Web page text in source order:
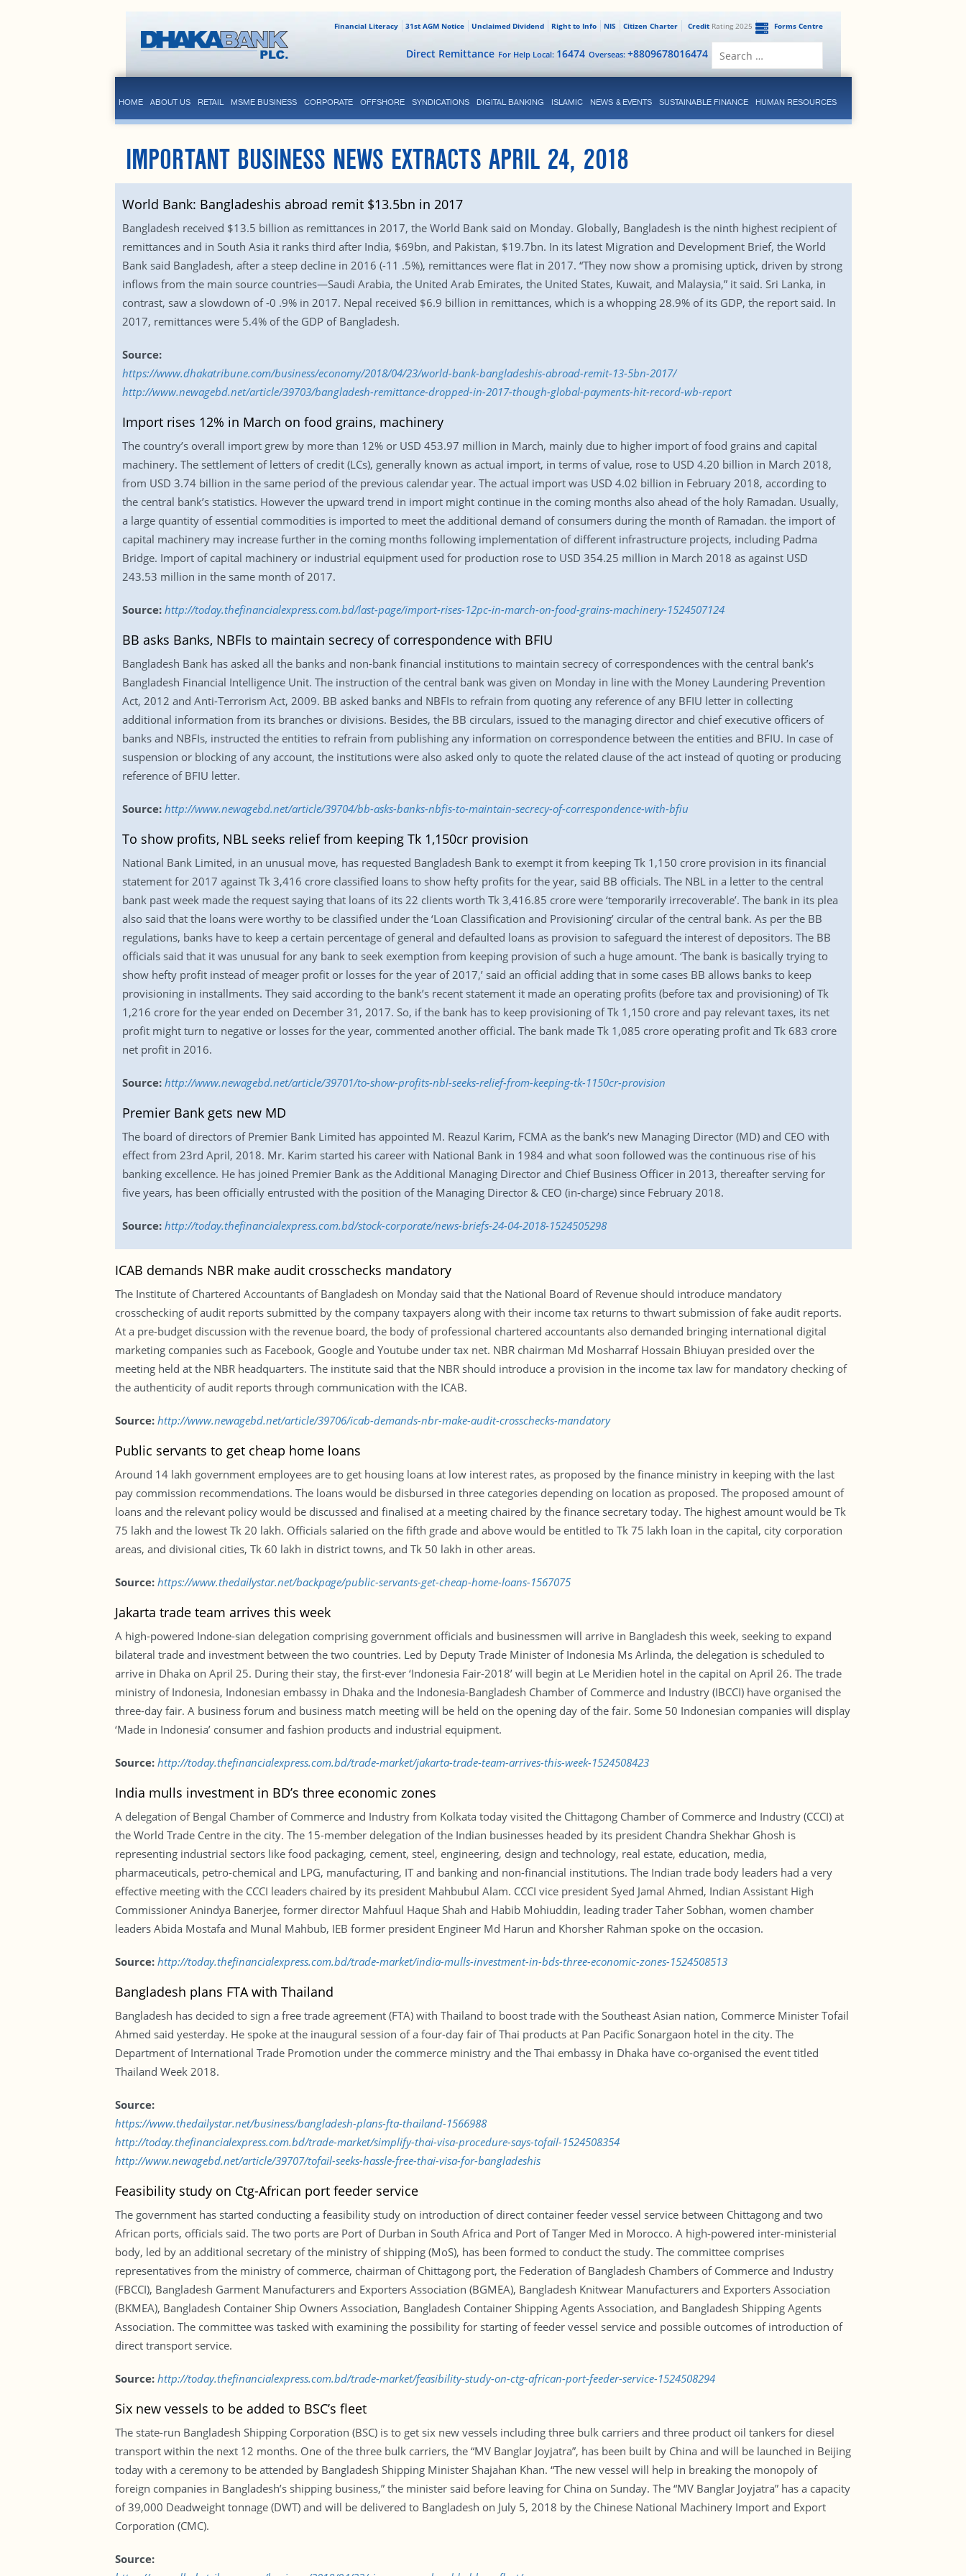
Forms Centre
CreditRating 2025
Citizen Charter
NIS
Right to Info
Unclaimed Dividend
31st AGM Notice
Financial Literacy
Overseas: +8809678016474
For Help Local: 16474
Direct Remittance
HOME ABOUT US RETAIL MSME BUSINESS CORPORATE OFFSHORE SYNDICATIONS DIGITAL BANKING ISLAMIC NEWS & EVENTS SUSTAINABLE FINANCE HUMAN RESOURCES
IMPORTANT BUSINESS NEWS EXTRACTS APRIL 24, 2018
World Bank: Bangladeshis abroad remit $13.5bn in 2017
Bangladesh received $13.5 billion as remittances in 2017, the World Bank said on Monday. Globally, Bangladesh is the ninth highest recipient of
remittances and in South Asia it ranks third after India, $69bn, and Pakistan, $19.7bn. In its latest Migration and Development Brief, the World
Bank said Bangladesh, after a steep decline in 2016 (-11 .5%), remittances were flat in 2017. “They now show a promising uptick, driven by strong
inflows from the main source countries—Saudi Arabia, the United Arab Emirates, the United States, Kuwait, and Malaysia,” it said. Sri Lanka, in
contrast, saw a slowdown of -0 .9% in 2017. Nepal received $6.9 billion in remittances, which is a whopping 28.9% of its GDP, the report said. In
2017, remittances were 5.4% of the GDP of Bangladesh.
Source:
https://www.dhakatribune.com/business/economy/2018/04/23/world-bank-bangladeshis-abroad-remit-13-5bn-2017/
http://www.newagebd.net/article/39703/bangladesh-remittance-dropped-in-2017-though-global-payments-hit-record-wb-report
Import rises 12% in March on food grains, machinery
The country’s overall import grew by more than 12% or USD 453.97 million in March, mainly due to higher import of food grains and capital
machinery. The settlement of letters of credit (LCs), generally known as actual import, in terms of value, rose to USD 4.20 billion in March 2018,
from USD 3.74 billion in the same period of the previous calendar year. The actual import was USD 4.02 billion in February 2018, according to
the central bank’s statistics. However the upward trend in import might continue in the coming months also ahead of the holy Ramadan. Usually,
a large quantity of essential commodities is imported to meet the additional demand of consumers during the month of Ramadan. the import of
capital machinery may increase further in the coming months following implementation of different infrastructure projects, including Padma
Bridge. Import of capital machinery or industrial equipment used for production rose to USD 354.25 million in March 2018 as against USD
243.53 million in the same month of 2017.
Source: http://today.thefinancialexpress.com.bd/last-page/import-rises-12pc-in-march-on-food-grains-machinery-1524507124
BB asks Banks, NBFIs to maintain secrecy of correspondence with BFIU
Bangladesh Bank has asked all the banks and non-bank financial institutions to maintain secrecy of correspondences with the central bank’s
Bangladesh Financial Intelligence Unit. The instruction of the central bank was given on Monday in line with the Money Laundering Prevention
Act, 2012 and Anti-Terrorism Act, 2009. BB asked banks and NBFIs to refrain from quoting any reference of any BFIU letter in collecting
additional information from its branches or divisions. Besides, the BB circulars, issued to the managing director and chief executive officers of
banks and NBFIs, instructed the entities to refrain from publishing any information on correspondence between the entities and BFIU. In case of
suspension or blocking of any account, the institutions were also asked only to quote the related clause of the act instead of quoting or producing
reference of BFIU letter.
Source: http://www.newagebd.net/article/39704/bb-asks-banks-nbfis-to-maintain-secrecy-of-correspondence-with-bfiu
To show profits, NBL seeks relief from keeping Tk 1,150cr provision
National Bank Limited, in an unusual move, has requested Bangladesh Bank to exempt it from keeping Tk 1,150 crore provision in its financial
statement for 2017 against Tk 3,416 crore classified loans to show hefty profits for the year, said BB officials. The NBL in a letter to the central
bank past week made the request saying that loans of its 22 clients worth Tk 3,416.85 crore were ‘temporarily irrecoverable’. The bank in its plea
also said that the loans were worthy to be classified under the ‘Loan Classification and Provisioning’ circular of the central bank. As per the BB
regulations, banks have to keep a certain percentage of general and defaulted loans as provision to safeguard the interest of depositors. The BB
officials said that it was unusual for any bank to seek exemption from keeping provision of such a huge amount. ‘The bank is basically trying to
show hefty profit instead of meager profit or losses for the year of 2017,’ said an official adding that in some cases BB allows banks to keep
provisioning in installments. They said according to the bank’s recent statement it made an operating profits (before tax and provisioning) of Tk
1,216 crore for the year ended on December 31, 2017. So, if the bank has to keep provisioning of Tk 1,150 crore and pay relevant taxes, its net
profit might turn to negative or losses for the year, commented another official. The bank made Tk 1,085 crore operating profit and Tk 683 crore
net profit in 2016.
Source: http://www.newagebd.net/article/39701/to-show-profits-nbl-seeks-relief-from-keeping-tk-1150cr-provision
Premier Bank gets new MD
The board of directors of Premier Bank Limited has appointed M. Reazul Karim, FCMA as the bank’s new Managing Director (MD) and CEO with
effect from 23rd April, 2018. Mr. Karim started his career with National Bank in 1984 and what soon followed was the continuous rise of his
banking excellence. He has joined Premier Bank as the Additional Managing Director and Chief Business Officer in 2013, thereafter serving for
five years, has been officially entrusted with the position of the Managing Director & CEO (in-charge) since February 2018.
Source: http://today.thefinancialexpress.com.bd/stock-corporate/news-briefs-24-04-2018-1524505298
ICAB demands NBR make audit crosschecks mandatory
The Institute of Chartered Accountants of Bangladesh on Monday said that the National Board of Revenue should introduce mandatory
crosschecking of audit reports submitted by the company taxpayers along with their income tax returns to thwart submission of fake audit reports.
At a pre-budget discussion with the revenue board, the body of professional chartered accountants also demanded bringing international digital
marketing companies such as Facebook, Google and Youtube under tax net. NBR chairman Md Mosharraf Hossain Bhiuyan presided over the
meeting held at the NBR headquarters. The institute said that the NBR should introduce a provision in the income tax law for mandatory checking of
the authenticity of audit reports through communication with the ICAB.
Source:http://www.newagebd.net/article/39706/icab-demands-nbr-make-audit-crosschecks-mandatory
Public servants to get cheap home loans
Around 14 lakh government employees are to get housing loans at low interest rates, as proposed by the finance ministry in keeping with the last
pay commission recommendations. The loans would be disbursed in three categories depending on location as proposed. The proposed amount of
loans and the relevant policy would be discussed and finalised at a meeting chaired by the finance secretary today. The highest amount would be Tk
75 lakh and the lowest Tk 20 lakh. Officials salaried on the fifth grade and above would be entitled to Tk 75 lakh loan in the capital, city corporation
areas, and divisional cities, Tk 60 lakh in district towns, and Tk 50 lakh in other areas.
Source: https://www.thedailystar.net/backpage/public-servants-get-cheap-home-loans-1567075
Jakarta trade team arrives this week
A high-powered Indone-sian delegation comprising government officials and businessmen will arrive in Bangladesh this week, seeking to expand
bilateral trade and investment between the two countries. Led by Deputy Trade Minister of Indonesia Ms Arlinda, the delegation is scheduled to
arrive in Dhaka on April 25. During their stay, the first-ever ‘Indonesia Fair-2018’ will begin at Le Meridien hotel in the capital on April 26. The trade
ministry of Indonesia, Indonesian embassy in Dhaka and the Indonesia-Bangladesh Chamber of Commerce and Industry (IBCCI) have organised the
three-day fair. A business forum and business match meeting will be held on the opening day of the fair. Some 50 Indonesian companies will display
‘Made in Indonesia’ consumer and fashion products and industrial equipment.
Source: http://today.thefinancialexpress.com.bd/trade-market/jakarta-trade-team-arrives-this-week-1524508423
India mulls investment in BD’s three economic zones
A delegation of Bengal Chamber of Commerce and Industry from Kolkata today visited the Chittagong Chamber of Commerce and Industry (CCCI) at
the World Trade Centre in the city. The 15-member delegation of the Indian businesses headed by its president Chandra Shekhar Ghosh is
representing industrial sectors like food packaging, cement, steel, engineering, design and technology, real estate, education, media,
pharmaceuticals, petro-chemical and LPG, manufacturing, IT and banking and non-financial institutions. The Indian trade body leaders had a very
effective meeting with the CCCI leaders chaired by its president Mahbubul Alam. CCCI vice president Syed Jamal Ahmed, Indian Assistant High
Commissioner Anindya Banerjee, former director Mahfuul Haque Shah and Habib Mohiuddin, leading trader Taher Sobhan, women chamber
leaders Abida Mostafa and Munal Mahbub, IEB former president Engineer Md Harun and Khorsher Rahman spoke on the occasion.
Source: http://today.thefinancialexpress.com.bd/trade-market/india-mulls-investment-in-bds-three-economic-zones-1524508513
Bangladesh plans FTA with Thailand
Bangladesh has decided to sign a free trade agreement (FTA) with Thailand to boost trade with the Southeast Asian nation, Commerce Minister Tofail
Ahmed said yesterday. He spoke at the inaugural session of a four-day fair of Thai products at Pan Pacific Sonargaon hotel in the city. The
Department of International Trade Promotion under the commerce ministry and the Thai embassy in Dhaka have co-organised the event titled
Thailand Week 2018.
Source:
https://www.thedailystar.net/business/bangladesh-plans-fta-thailand-1566988
http://today.thefinancialexpress.com.bd/trade-market/simplify-thai-visa-procedure-says-tofail-1524508354
http://www.newagebd.net/article/39707/tofail-seeks-hassle-free-thai-visa-for-bangladeshis
Feasibility study on Ctg-African port feeder service
The government has started conducting a feasibility study on introduction of direct container feeder vessel service between Chittagong and two
African ports, officials said. The two ports are Port of Durban in South Africa and Port of Tanger Med in Morocco. A high-powered inter-ministerial
body, led by an additional secretary of the ministry of shipping (MoS), has been formed to conduct the study. The committee comprises
representatives from the ministry of commerce, chairman of Chittagong port, the Federation of Bangladesh Chambers of Commerce and Industry
(FBCCI), Bangladesh Garment Manufacturers and Exporters Association (BGMEA), Bangladesh Knitwear Manufacturers and Exporters Association
(BKMEA), Bangladesh Container Ship Owners Association, Bangladesh Container Shipping Agents Association, and Bangladesh Shipping Agents
Association. The committee was tasked with examining the possibility for starting of feeder vessel service and possible outcomes of introduction of
direct transport service.
Source: http://today.thefinancialexpress.com.bd/trade-market/feasibility-study-on-ctg-african-port-feeder-service-1524508294
Six new vessels to be added to BSC’s fleet
The state-run Bangladesh Shipping Corporation (BSC) is to get six new vessels including three bulk carriers and three product oil tankers for diesel
transport within the next 12 months. One of the three bulk carriers, the “MV Banglar Joyjatra”, has been built by China and will be launched in Beijing
today with a ceremony to be attended by Bangladesh Shipping Minister Shajahan Khan. “The new vessel will help in breaking the monopoly of
foreign companies in Bangladesh’s shipping business,” the minister said before leaving for China on Sunday. The “MV Banglar Joyjatra” has a capacity
of 39,000 Deadweight tonnage (DWT) and will be delivered to Bangladesh on July 5, 2018 by the Chinese National Machinery Import and Export
Corporation (CMC).
Source: